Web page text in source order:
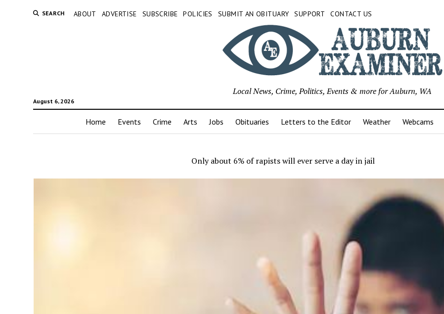
SEARCH ABOUT ADVERTISE SUBSCRIBE POLICIES SUBMIT AN OBITUARY SUPPORT CONTACT US
August 6, 2026
Local News, Crime, Politics, Events & more for Auburn, WA
Home Events Crime Arts Jobs Obituaries Letters to the Editor Weather Webcams
Only about 6% of rapists will ever serve a day in jail